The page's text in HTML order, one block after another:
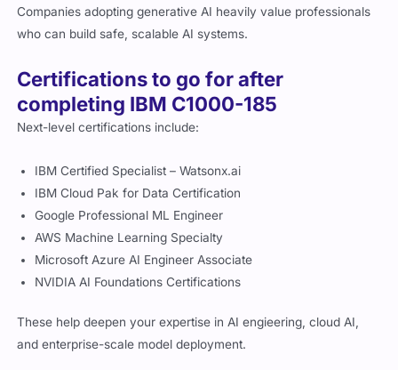
Companies adopting generative AI heavily value professionals
who can build safe, scalable AI systems.
Certifications to go for after
completing IBM C1000-185
Next-level certifications include:
IBM Certified Specialist – Watsonx.ai
IBM Cloud Pak for Data Certification
Google Professional ML Engineer
AWS Machine Learning Specialty
Microsoft Azure AI Engineer Associate
NVIDIA AI Foundations Certifications
These help deepen your expertise in AI engieering, cloud AI,
and enterprise-scale model deployment.